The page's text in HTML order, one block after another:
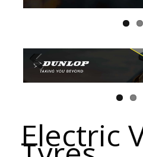
Electric